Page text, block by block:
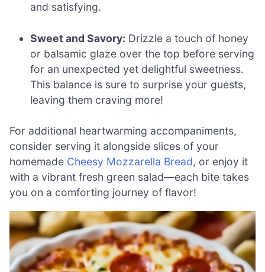
and satisfying.
Sweet and Savory: Drizzle a touch of honey
or balsamic glaze over the top before serving
for an unexpected yet delightful sweetness.
This balance is sure to surprise your guests,
leaving them craving more!
For additional heartwarming accompaniments,
consider serving it alongside slices of your
homemade Cheesy Mozzarella Bread, or enjoy it
with a vibrant fresh green salad—each bite takes
you on a comforting journey of flavor!